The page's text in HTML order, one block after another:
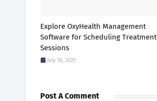
Explore OxyHealth Management
Software for Scheduling Treatment
Sessions
July 18, 2025
Post A Comment